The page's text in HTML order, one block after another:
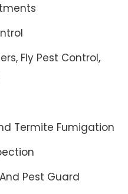
Fly Pest Control,
Termite Fumigation
Pest Guard